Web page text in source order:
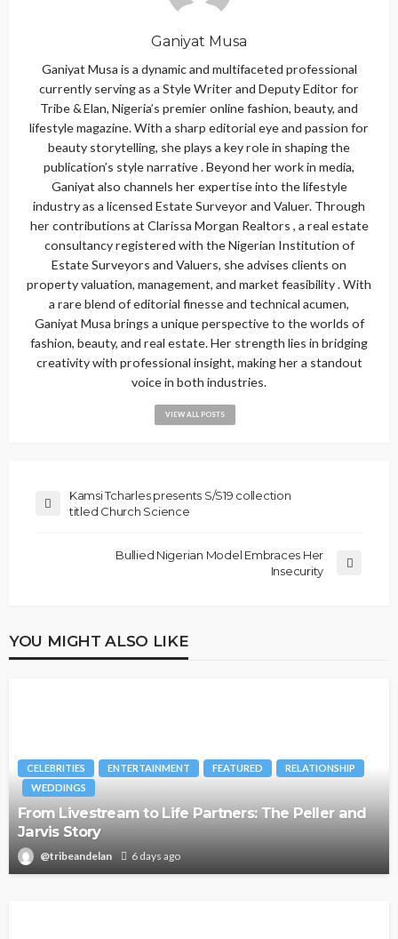
Ganiyat Musa
Ganiyat Musa is a dynamic and multifaceted professional
currently serving as a Style Writer and Deputy Editor for
Tribe & Elan, Nigeria’s premier online fashion, beauty, and
lifestyle magazine. With a sharp editorial eye and passion for
beauty storytelling, she plays a key role in shaping the
publication’s style narrative . Beyond her work in media,
Ganiyat also channels her expertise into the lifestyle
industry as a licensed Estate Surveyor and Valuer. Through
her contributions at Clarissa Morgan Realtors , a real estate
consultancy registered with the Nigerian Institution of
Estate Surveyors and Valuers, she advises clients on
property valuation, management, and market feasibility . With
a rare blend of editorial finesse and technical acumen,
Ganiyat Musa brings a unique perspective to the worlds of
fashion, beauty, and real estate. Her strength lies in bridging
creativity with professional insight, making her a standout
voice in both industries.
VIEW ALL POSTS
Kamsi Tcharles presents S/S19 collection
titled Church Science
Bullied Nigerian Model Embraces Her
Insecurity
YOU MIGHT ALSO LIKE
CELEBRITIES ENTERTAINMENT FEATURED
RELATIONSHIP
WEDDINGS
From Livestream to Life Partners: The Peller and
Jarvis Story
@tribeandelan 6 days ago